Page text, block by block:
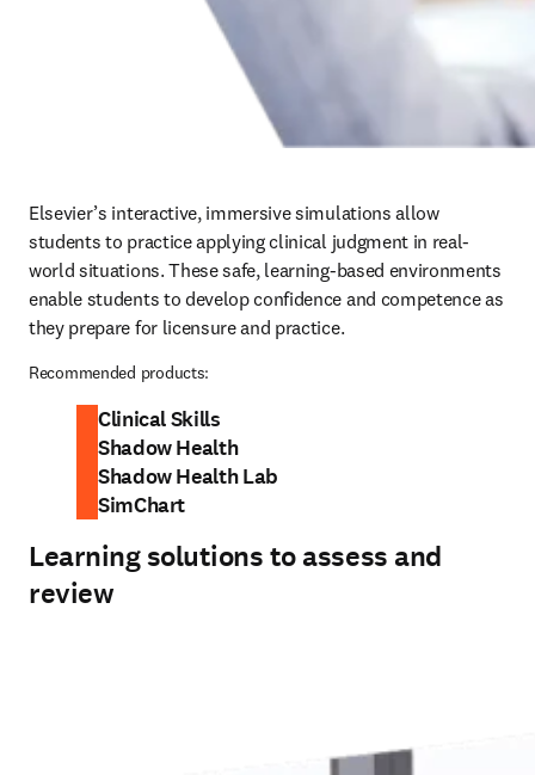
Elsevier’s interactive, immersive simulations allow
students to practice applying clinical judgment in real-
world situations. These safe, learning-based environments
enable students to develop confidence and competence as
they prepare for licensure and practice.
Recommended products:
Clinical Skills
Shadow Health
Shadow Health Lab
SimChart
Learning solutions to assess and
review